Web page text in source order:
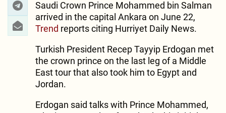
Saudi Crown Prince Mohammed bin Salman
arrived in the capital Ankara on June 22,
Trend reports citing Hurriyet Daily News.
Turkish President Recep Tayyip Erdogan met
the crown prince on the last leg of a Middle
East tour that also took him to Egypt and
Jordan.
Erdogan said talks with Prince Mohammed,